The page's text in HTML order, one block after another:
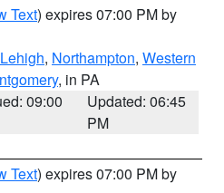
Text) expires 07:00 PM by
Lehigh, Northampton, Western
, in PA
09:00
Updated: 06:45
PM
Text) expires 07:00 PM by